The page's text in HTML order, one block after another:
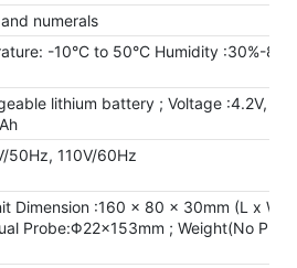
numerals
-10°C to 50°C Humidity :30%-80%
lithium battery ; Voltage :4.2V,
50Hz, 110V/60Hz
Dimension :160 x 80 x 30mm (L x W x
Probe:Φ22×153mm ; Weight(No